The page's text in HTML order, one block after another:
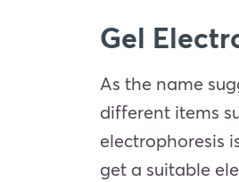
Gel
As the name
different items
electrophoresis
get a suitable